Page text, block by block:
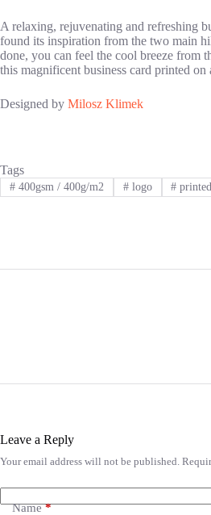
A relaxing, rejuvenating and refreshing
found its inspiration from the two main
done, you can feel the cool breeze from
this magnificent business card printed on
Designed by Milosz Klimek
Tags
#400gsm / 400g/m2 #logo # printed
Leave a Reply
Your email address will not be published.
Name*
A
t
e